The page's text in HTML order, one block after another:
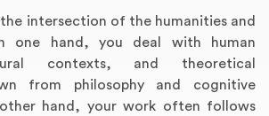
intersection of the humanities and
one hand, you deal with human
contexts, and theoretical
from philosophy and cognitive
hand, your work often follows